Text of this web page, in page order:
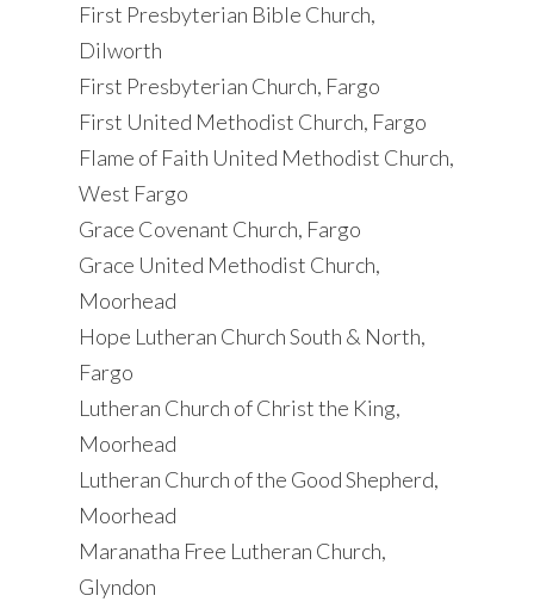
First Presbyterian Bible Church,
Dilworth
First Presbyterian Church, Fargo
First United Methodist Church, Fargo
Flame of Faith United Methodist Church,
West Fargo
Grace Covenant Church, Fargo
Grace United Methodist Church,
Moorhead
Hope Lutheran Church South & North,
Fargo
Lutheran Church of Christ the King,
Moorhead
Lutheran Church of the Good Shepherd,
Moorhead
Maranatha Free Lutheran Church,
Glyndon